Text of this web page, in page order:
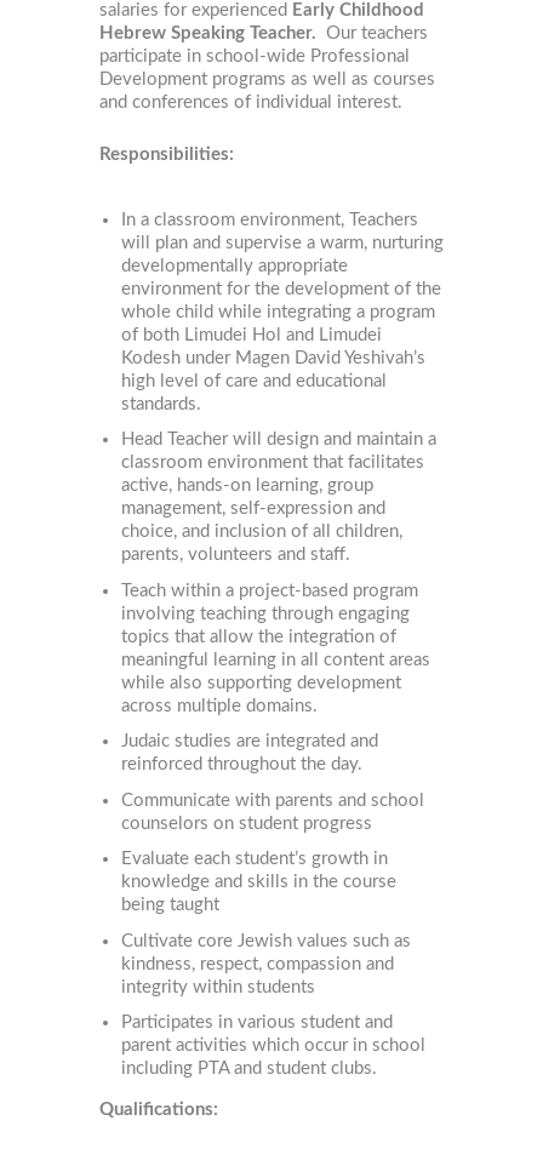
salaries for experienced Early Childhood
Hebrew Speaking Teacher. Our teachers
participate in school-wide Professional
Development programs as well as courses
and conferences of individual interest.
Responsibilities:
In a classroom environment, Teachers
will plan and supervise a warm, nurturing
developmentally appropriate
environment for the development of the
whole child while integrating a program
of both Limudei Hol and Limudei
Kodesh under Magen David Yeshivah’s
high level of care and educational
standards.
Head Teacher will design and maintain a
classroom environment that facilitates
active, hands-on learning, group
management, self-expression and
choice, and inclusion of all children,
parents, volunteers and staff.
Teach within a project-based program
involving teaching through engaging
topics that allow the integration of
meaningful learning in all content areas
while also supporting development
across multiple domains.
Judaic studies are integrated and
reinforced throughout the day.
Communicate with parents and school
counselors on student progress
Evaluate each student’s growth in
knowledge and skills in the course
being taught
Cultivate core Jewish values such as
kindness, respect, compassion and
integrity within students
Participates in various student and
parent activities which occur in school
including PTA and student clubs.
Qualifications: